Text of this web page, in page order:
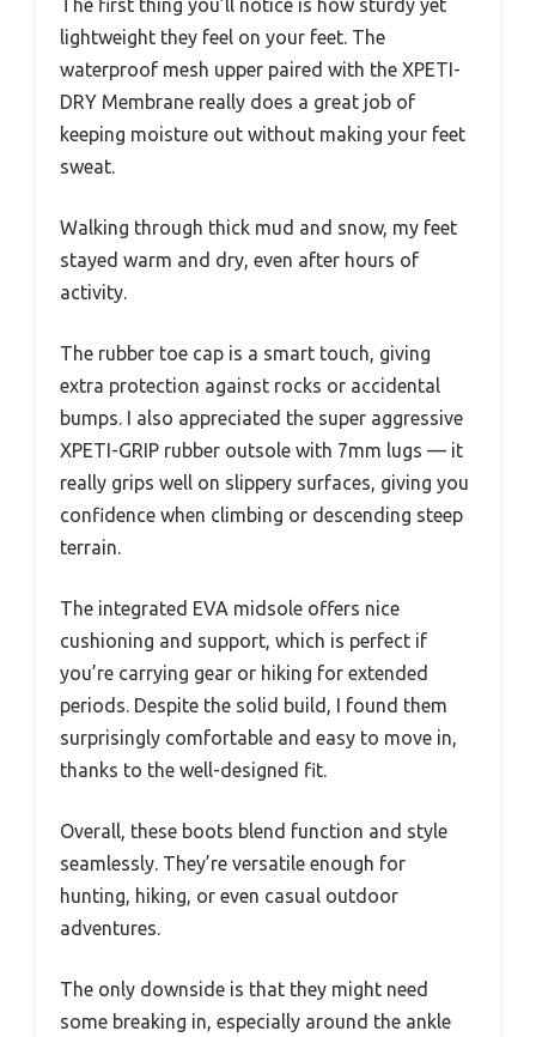
The first thing you’ll notice is how sturdy yet
lightweight they feel on your feet. The
waterproof mesh upper paired with the XPETI-
DRY Membrane really does a great job of
keeping moisture out without making your feet
sweat.
Walking through thick mud and snow, my feet
stayed warm and dry, even after hours of
activity.
The rubber toe cap is a smart touch, giving
extra protection against rocks or accidental
bumps. I also appreciated the super aggressive
XPETI-GRIP rubber outsole with 7mm lugs — it
really grips well on slippery surfaces, giving you
confidence when climbing or descending steep
terrain.
The integrated EVA midsole offers nice
cushioning and support, which is perfect if
you’re carrying gear or hiking for extended
periods. Despite the solid build, I found them
surprisingly comfortable and easy to move in,
thanks to the well-designed fit.
Overall, these boots blend function and style
seamlessly. They’re versatile enough for
hunting, hiking, or even casual outdoor
adventures.
The only downside is that they might need
some breaking in, especially around the ankle